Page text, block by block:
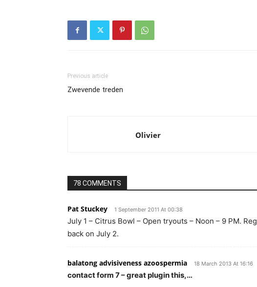
Previous article
Zwevende treden
Olivier
78 COMMENTS
Pat Stuckey 1 September 2011 At 00:38
July 1 – Citrus Bowl – Open tryouts – Noon – 9 PM.
back on July 2.
balatong advisiveness azoospermia 18 March 2013 At 16:16
contact form 7 – great plugin this,…